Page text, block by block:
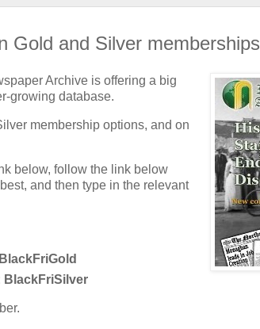
Gold and Silver memberships
Archive is offering a big
growing database.
membership options, and on
below, follow the link below
and then type in the relevant
BlackFriGold
BlackFriSilver